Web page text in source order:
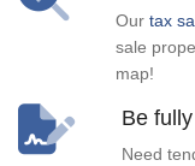
Our tax
sale
map!
Be
Need